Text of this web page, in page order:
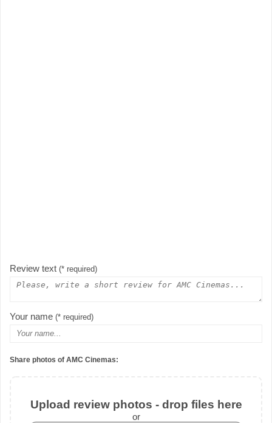
Review text (* required)
Your name (* required)
Share photos of AMC Cinemas:
Upload review photos - drop files here
or